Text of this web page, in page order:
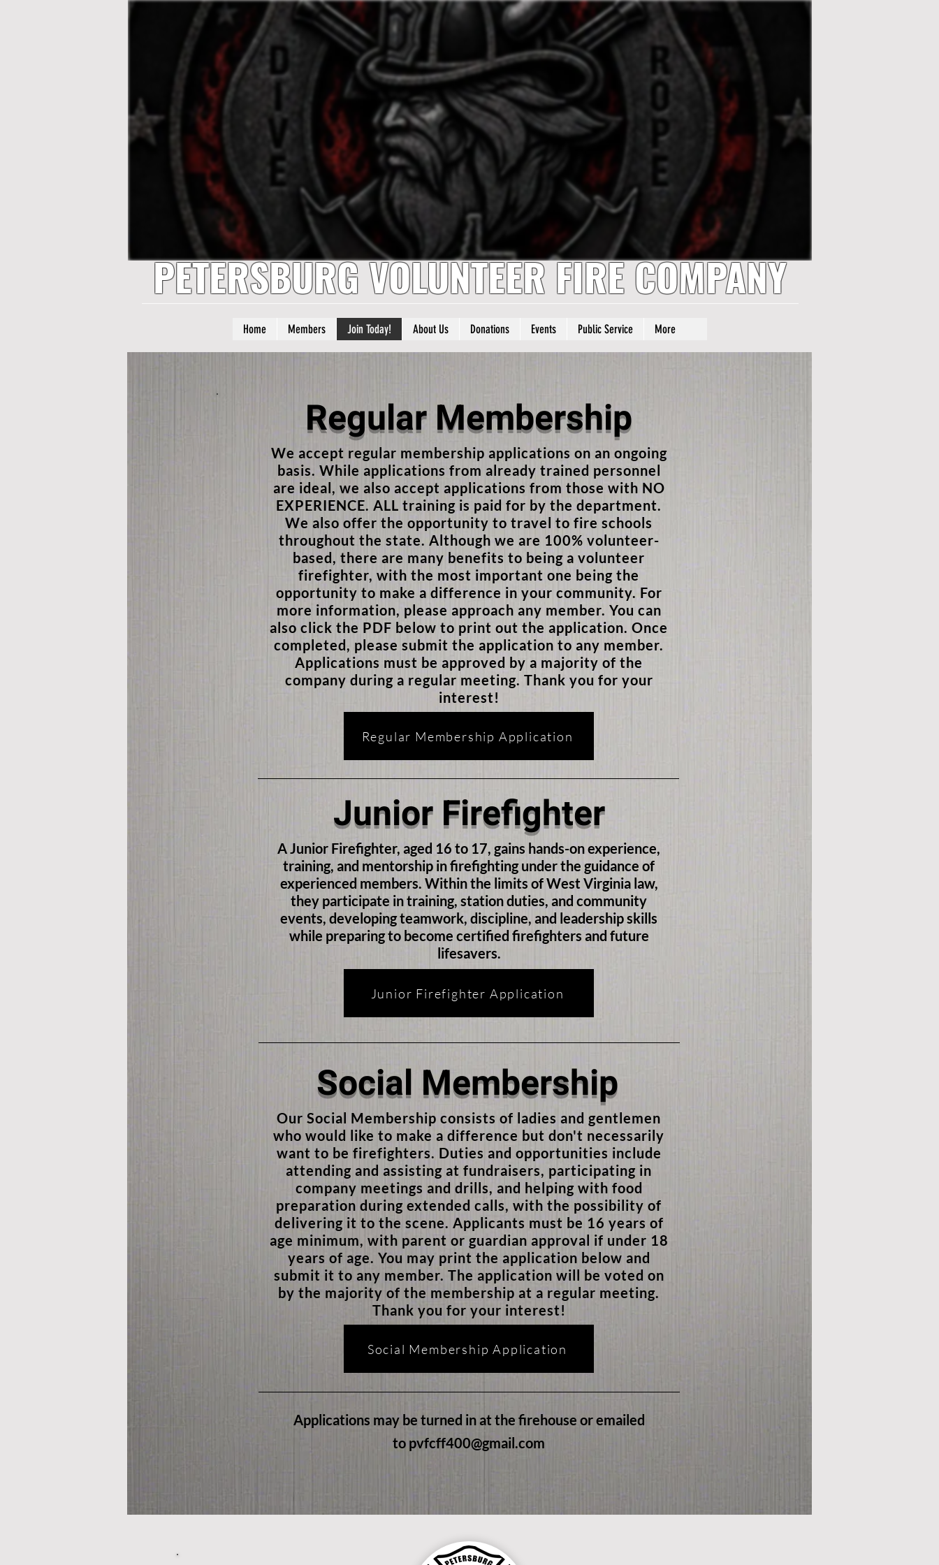
PETERSBURG VOLUNTEER FIRE COMPANY
Home Members Join Today! About Us Donations Events Public Service More
Regular Membership
We accept regular membership applications on an ongoing
basis. While applications from already trained personnel
are ideal, we also accept applications from those with NO
EXPERIENCE. ALL training is paid for by the department.
We also offer the opportunity to travel to fire schools
throughout the state. Although we are 100% volunteer-
based, there are many benefits to being a volunteer
firefighter, with the most important one being the
opportunity to make a difference in your community. For
more information, please approach any member. You can
also click the PDF below to print out the application. Once
completed, please submit the application to any member.
Applications must be approved by a majority of the
company during a regular meeting. Thank you for your
interest!
Regular Membership Application
Junior Firefighter
A Junior Firefighter, aged 16 to 17, gains hands-on experience,
training, and mentorship in firefighting under the guidance of
experienced members. Within the limits of West Virginia law,
they participate in training, station duties, and community
events, developing teamwork, discipline, and leadership skills
while preparing to become certified firefighters and future
lifesavers.
Junior Firefighter Application
Social Membership
Our Social Membership consists of ladies and gentlemen
who would like to make a difference but don't necessarily
want to be firefighters. Duties and opportunities include
attending and assisting at fundraisers, participating in
company meetings and drills, and helping with food
preparation during extended calls, with the possibility of
delivering it to the scene. Applicants must be 16 years of
age minimum, with parent or guardian approval if under 18
years of age. You may print the application below and
submit it to any member. The application will be voted on
by the majority of the membership at a regular meeting.
Thank you for your interest!
Social Membership Application
Applications may be turned in at the firehouse or emailed
to pvfcff400@gmail.com